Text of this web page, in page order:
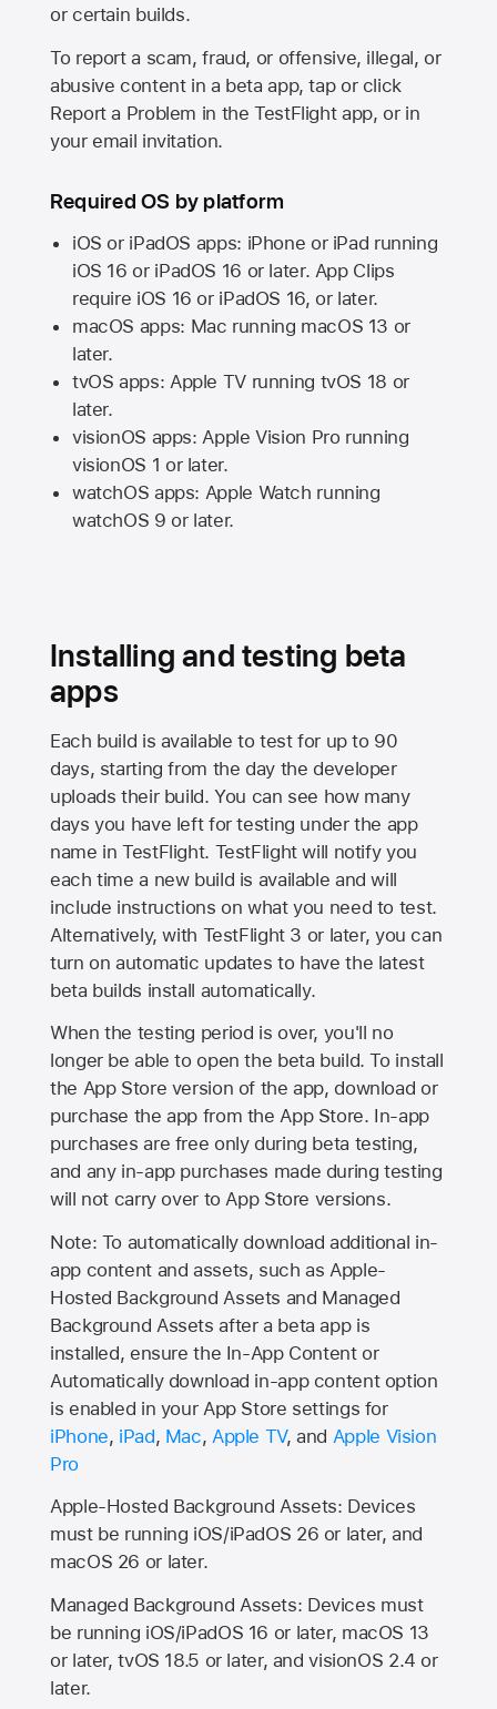
or certain builds.
To report a scam, fraud, or offensive, illegal, or
abusive content in a beta app, tap or click
Report a Problem in the TestFlight app, or in
your email invitation.
Required OS by platform
iOS or iPadOS apps: iPhone or iPad running
iOS 16 or iPadOS 16 or later. App Clips
require iOS 16 or iPadOS 16, or later.
macOS apps: Mac running macOS 13 or
later.
tvOS apps: Apple TVrunning tvOS 18 or
later.
visionOS apps: Apple Vision Pro running
visionOS 1 or later.
watchOS apps: Apple Watch running
watchOS 9 or later.
Installing and testing beta
apps
Each build is available to test for up to 90
days, starting from the day the developer
uploads their build. You can see how many
days you have left for testing under the app
name in TestFlight. TestFlight will notify you
each time a new build is available and will
include instructions on what you need to test.
Alternatively, with TestFlight 3 or later, you can
turn on automatic updates to have the latest
beta builds install automatically.
When the testing period is over, you'll no
longer be able to open the beta build. To install
the App Store version of the app, download or
purchase the app from theApp Store. In-app
purchases are free only during beta testing,
and any in-app purchases made during testing
will not carry over toApp Store versions.
Note: To automatically download additional in-
app content and assets, such as Apple-
Hosted Background Assets and Managed
Background Assets after a beta app is
installed, ensure the In-App Content or
Automatically download in-app content option
is enabled in your App Store settings for
iPhone, iPad, Mac, Apple TV, and Apple Vision
Pro
Apple-Hosted Background Assets: Devices
must be running iOS/iPadOS 26 or later, and
macOS 26 or later.
Managed Background Assets: Devices must
be running iOS/iPadOS 16 or later, macOS 13
or later, tvOS 18.5 or later, and visionOS 2.4 or
later.